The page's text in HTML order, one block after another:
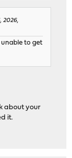
2026,
unable to get
about your
it.